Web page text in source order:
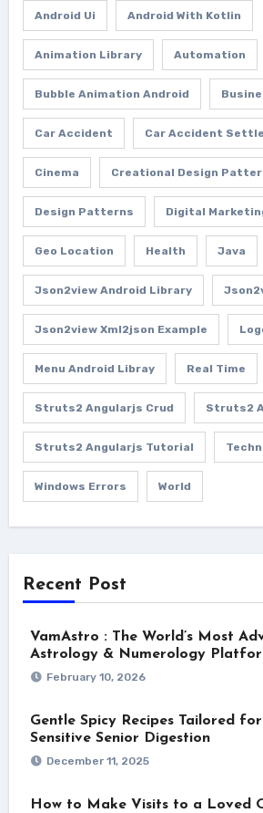
Android Ui Android With Kotlin
Animation Library Automation
Bubble Animation Android
Car Accident Car Accident
Cinema Creational Design
Design Patterns Digital
Geo Location Health Java
Json2view Android Library
Json2view Xml2json Example
Menu Android Libray Real Time
Struts2 Angularjs Crud Struts2
Struts2 Angularjs Tutorial
Windows Errors World
Recent Post
VamAstro : The World’s Most
Astrology & Numerology
February 10, 2026
Gentle Spicy Recipes Tailored for
Sensitive Senior Digestion
December 11, 2025
How to Make Visits to a Loved